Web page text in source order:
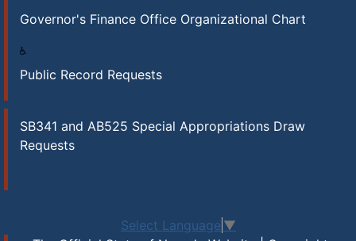
Governor's Finance Office Organizational Chart
Public Record Requests
SB341 and AB525 Special Appropriations Draw
Requests
Select Language ▼